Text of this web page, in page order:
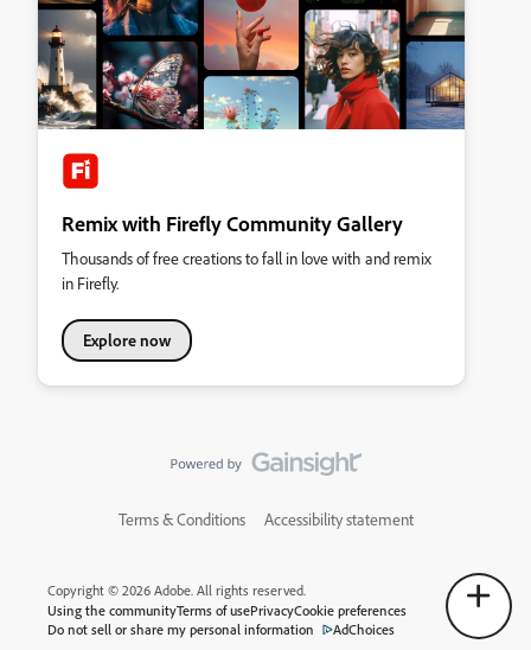
Remix with Firefly Community Gallery
Thousands of free creations to fall in love with and remix
in Firefly.
Explore now
Terms & Conditions Accessibility statement
Copyright © 2026 Adobe. All rights reserved.
Using the communityTerms of usePrivacyCookie preferences
Do not sell or share my personal information
AdChoices